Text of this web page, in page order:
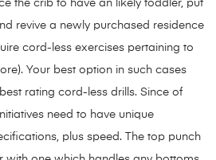
the crib to have an likely toddler, put
revive a newly purchased residence
cord-less exercises pertaining to
Your best option in such cases
rating cord-less drills. Since of
need to have unique
plus speed. The top punch